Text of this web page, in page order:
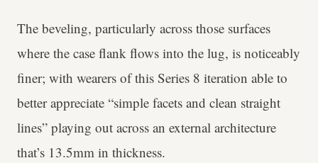
The beveling, particularly across those surfaces
where the case flank flows into the lug, is noticeably
finer; with wearers of this Series 8 iteration able to
better appreciate “simple facets and clean straight
lines” playing out across an external architecture
that’s 13.5mm in thickness.